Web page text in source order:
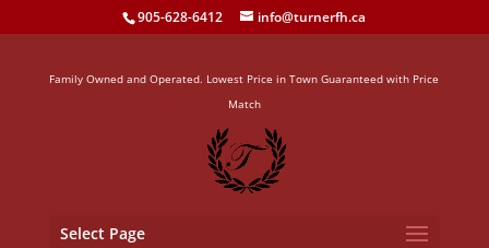
905-628-6412 info@turnerfh.ca
Family Owned and Operated. Lowest Price in Town Guaranteed with Price
Match
Select Page